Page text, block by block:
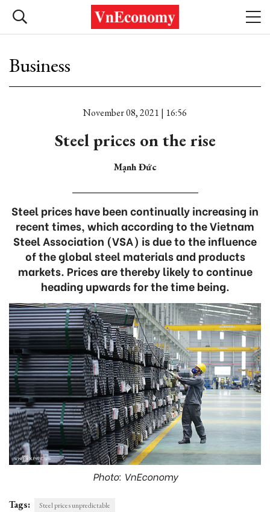
Business
November 08, 2021 | 16:56
Steel prices on the rise
Mạnh Đức
Steel prices have been continually increasing in
recent times, which according to the Vietnam
Steel Association (VSA) is due to the influence
of the global steel materials and products
markets. Prices are thereby likely to continue
heading upwards for the time being.
Photo: VnEconomy
Tags: Steel prices unpredictable